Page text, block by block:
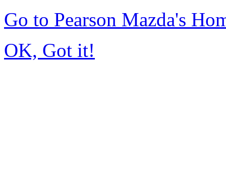
Go to Pearson Mazda's
OK, Got it!